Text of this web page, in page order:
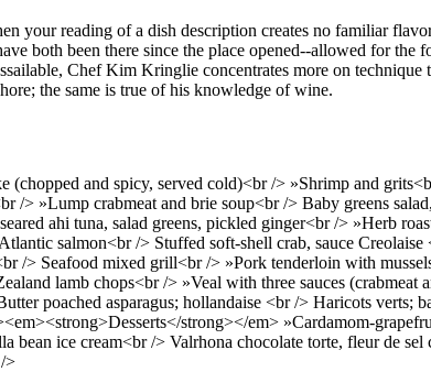
your reading of a dish description creates no familiar
both been there since the place opened--allowed for
Chef Kim Kringlie concentrates more on
the same is true of his knowledge of wine.
(chopped and spicy, served cold)<br /> »Shrimp and
/> »Lump crabmeat and brie soup<br /> Baby greens
ahi tuna, salad greens, pickled ginger<br /> »Herb
salmon<br /> Stuffed soft-shell crab, sauce
/> Seafood mixed grill<br /> »Pork tenderloin with
lamb chops<br /> »Veal with three sauces
poached asparagus; hollandaise <br /> Haricots
strong></em> »Cardamom-
bean ice cream<br /> Valrhona chocolate torte, fleur de
>